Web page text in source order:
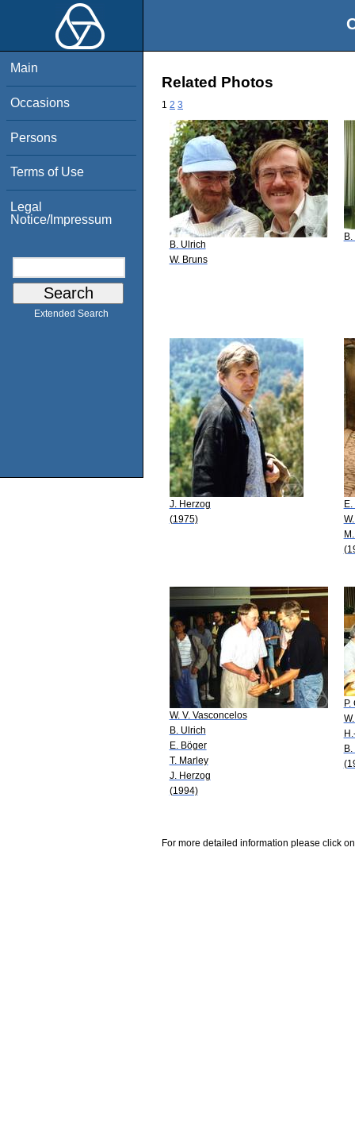
Main
Occasions
Persons
Terms of Use
Legal
Notice/Impressum
Extended Search
Related Photos
1 2 3
B. Ulrich
W. Bruns
J. Herzog
(1975)
W. V. Vasconcelos
B. Ulrich
E. Böger
T. Marley
J. Herzog
(1994)
P.
For more detailed information please click